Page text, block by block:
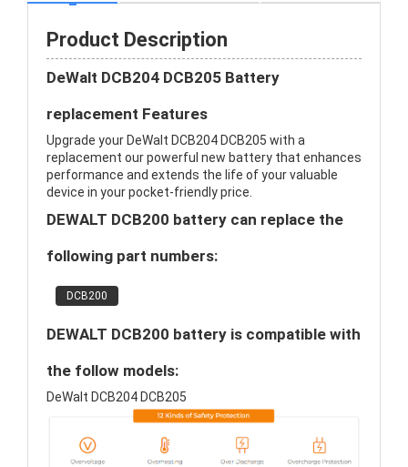
Product Description
DeWalt DCB204 DCB205 Battery
replacement Features
Upgrade your DeWalt DCB204 DCB205 with a
replacement our powerful new battery that enhances
performance and extends the life of your valuable
device in your pocket-friendly price.
DEWALT DCB200 battery can replace the
following part numbers:
DCB200
DEWALT DCB200 battery is compatible with
the follow models:
DeWalt DCB204 DCB205